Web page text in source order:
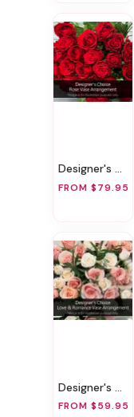
Designer's Choice Rose Vase Arrangement
FROM $79.95
Designer's Choice Love & Romance Vase Arrangement
FROM $59.95